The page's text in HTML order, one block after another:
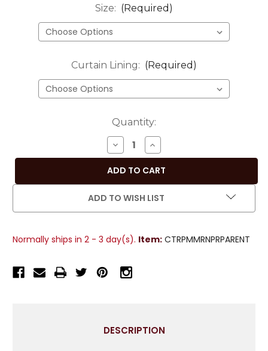
Size: (Required)
Curtain Lining: (Required)
Quantity:
DECREASE
QUANTITY
OF
MAROON
ROD
SARI
CURTAIN
DRAPE
INCREASE
QUANTITY
OF
MAROON
ROD
CURTAIN
ADD TO WISH LIST
Normally ships in 2 - 3 day(s). Item: CTRPMMRNPRPARENT
DESCRIPTION